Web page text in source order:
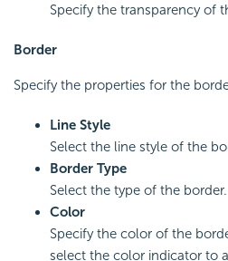
Specify the transparency of
Border
Specify the properties for the
Line Style
Select the line style of the
Border Type
Select the type of the border.
Color
Specify the color of the
select the color indicator to